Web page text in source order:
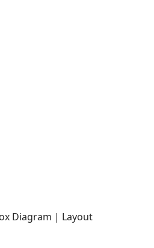
Diagram | Layout